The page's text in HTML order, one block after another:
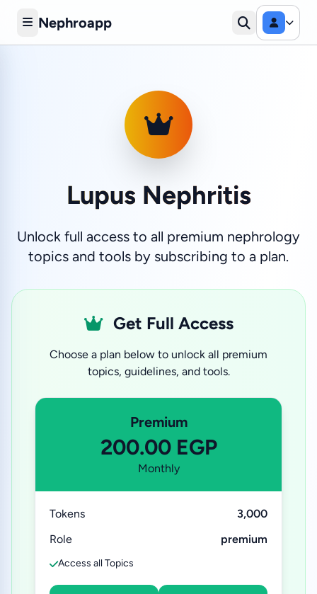
Nephroapp
Lupus Nephritis
Unlock full access to all premium nephrology
topics and tools by subscribing to a plan.
Get Full Access
Choose a plan below to unlock all premium
topics, guidelines, and tools.
Premium
200.00 EGP
Monthly
Tokens
3,000
Role
premium
Access all Topics